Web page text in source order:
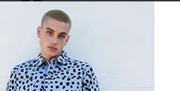
Modern
Straight
Corduroy
Pant
FRAME
$268